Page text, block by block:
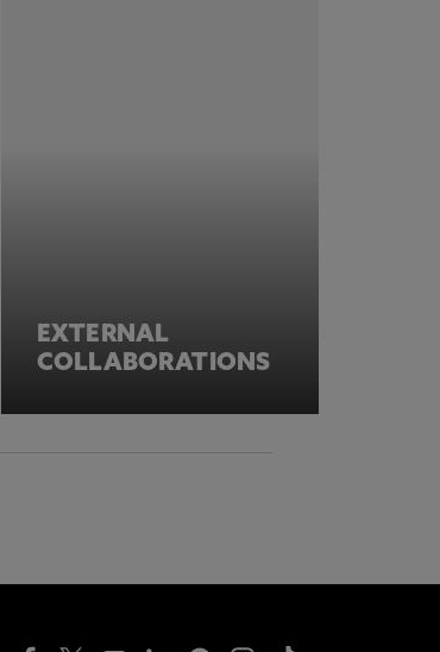
EXTERNAL
COLLABORATIONS